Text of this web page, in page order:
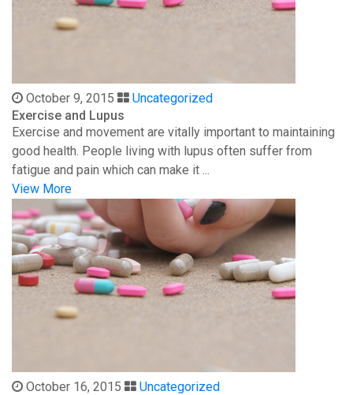
October 9, 2015
Uncategorized
Exercise and Lupus
Exercise and movement are vitally important to maintaining
good health. People living with lupus often suffer from
fatigue and pain which can make it ...
View More
October 16, 2015
Uncategorized